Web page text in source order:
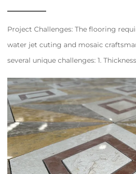
Project Challenges: The flooring
water jet cuting and mosaic
several unique challenges: 1.
1cm marble is extremely difficult and
edge chipping. 2....